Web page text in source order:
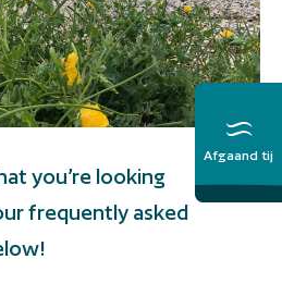
you’re looking
frequently asked
Afgaand tij